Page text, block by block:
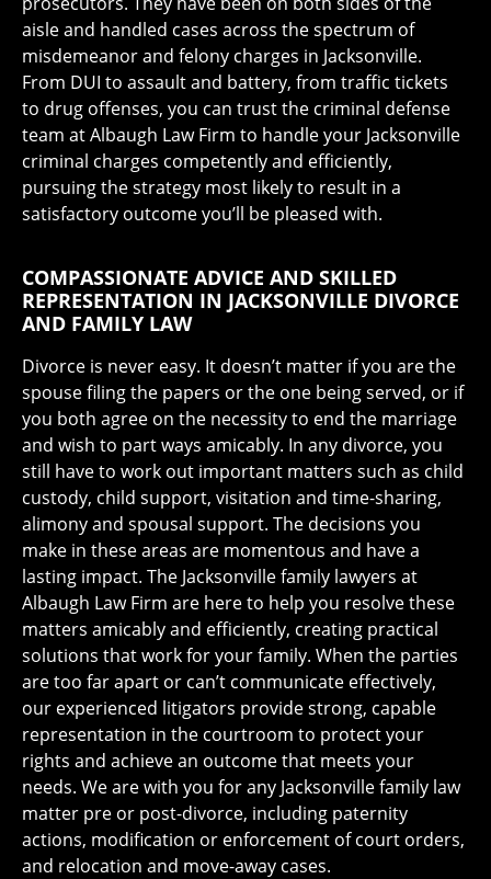
aisle and handled cases across the spectrum of
misdemeanor and felony charges in Jacksonville.
From DUI to assault and battery, from traffic tickets
to drug offenses, you can trust the criminal defense
team at Albaugh Law Firm to handle your Jacksonville
criminal charges competently and efficiently,
pursuing the strategy most likely to result in a
satisfactory outcome you’ll be pleased with.
COMPASSIONATE ADVICE AND SKILLED
REPRESENTATION IN JACKSONVILLE DIVORCE
AND FAMILY LAW
Divorce is never easy. It doesn’t matter if you are the
spouse filing the papers or the one being served, or if
you both agree on the necessity to end the marriage
and wish to part ways amicably. In any divorce, you
still have to work out important matters such as child
custody, child support, visitation and time-sharing,
alimony and spousal support. The decisions you
make in these areas are momentous and have a
lasting impact. The Jacksonville family lawyers at
Albaugh Law Firm are here to help you resolve these
matters amicably and efficiently, creating practical
solutions that work for your family. When the parties
are too far apart or can’t communicate effectively,
our experienced litigators provide strong, capable
representation in the courtroom to protect your
rights and achieve an outcome that meets your
needs. We are with you for any Jacksonville family law
matter pre or post-divorce, including paternity
actions, modification or enforcement of court orders,
and relocation and move-away cases.